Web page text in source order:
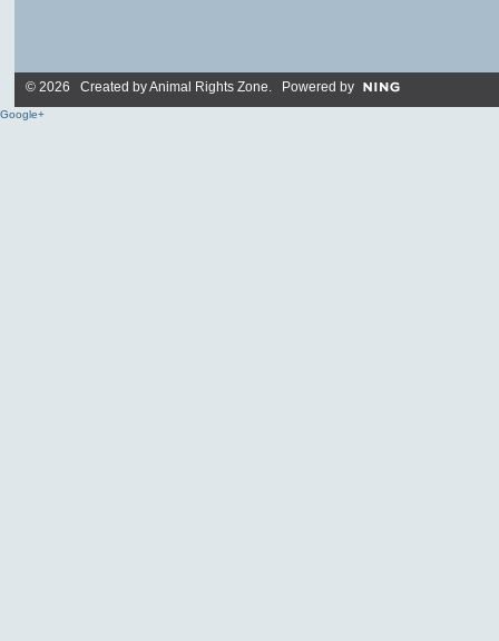
© 2026 Created byAnimal Rights Zone. Powered by
Google+